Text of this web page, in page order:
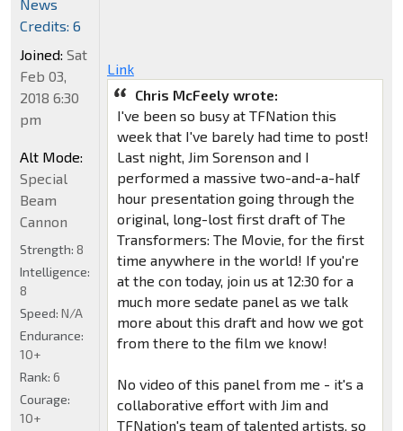
Link
Chris McFeely wrote:
I've been so busy at TFNation this
week that I've barely had time to post!
Last night, Jim Sorenson and I
performed a massive two-and-a-half
hour presentation going through the
original, long-lost first draft of The
Transformers: The Movie, for the first
time anywhere in the world! If you're
at the con today, join us at 12:30 for a
much more sedate panel as we talk
more about this draft and how we got
from there to the film we know!
No video of this panel from me - it's a
collaborative effort with Jim and
TFNation's team of talented artists, so
News
Credits: 6
Joined: Sat
Feb 03,
2018 6:30
pm
Alt Mode:
Special
Beam
Cannon
Strength: 8
Intelligence:
8
Speed: N/A
Endurance:
10+
Rank: 6
Courage:
10+